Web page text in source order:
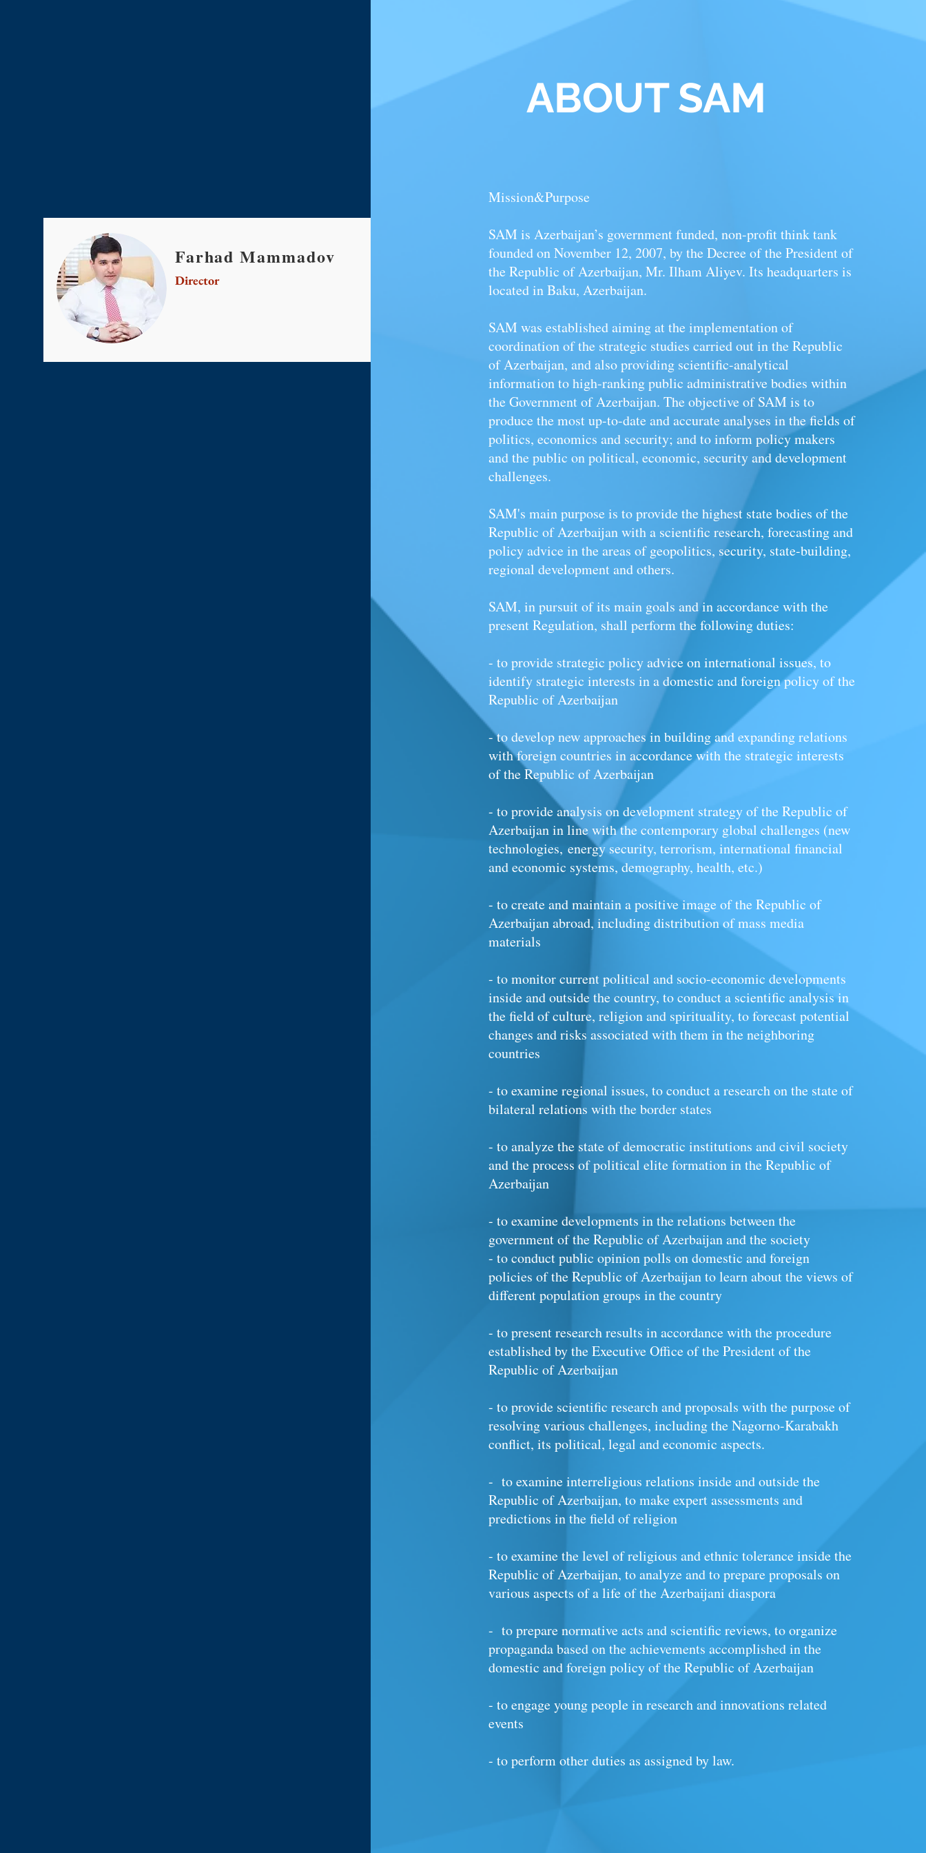
Director
Farhad Mammadov​
ABOUTSAM
Mission&Purpose
SAM is Azerbaijan’s government funded, non-profitthink tank
founded on November 12, 2007, by the Decree of the President of
the Republic of Azerbaijan, Mr. Ilham Aliyev. Its headquarters is
located in Baku, Azerbaijan.
SAM was established aiming at the implementation of
coordination of the strategic studies carried out in the Republic
of Azerbaijan, and also providing scientific-analytical
information to high-ranking public administrative bodies within
the Government of Azerbaijan. The objective of SAM is to
produce the most up-to-date and accurate analyses in the fields of
politics, economics andsecurity; and to inform policy makers
and the public on political, economic, security and development
challenges.
SAM's main purpose is to provide the highest state bodies of the
Republic of Azerbaijan with a scientific research, forecasting and
policy advice in the areas of geopolitics, security, state-building,
regional development and others.
SAM, in pursuit of its main goals and in accordance with the
present Regulation, shall perform the following duties:
- to provide strategic policy advice on international issues, to
identify strategic interests in a domestic and foreign policy of the
Republic of Azerbaijan
- to develop new approaches in building and expanding relations
with foreign countries in accordance with the strategic interests
of the Republic of Azerbaijan
- to provide analysis on development strategy of the Republic of
Azerbaijan in line with the contemporary global challenges (new
technologies, energy security, terrorism, international financial
and economic systems, demography, health, etc.)
- to create and maintain a positive image of the Republic of
Azerbaijan abroad, including distribution of mass media
materials
- to monitor current political and socio-economic developments
inside and outside the country, to conduct a scientific analysis in
the field of culture, religionandspirituality, to forecast potential
changes and risks associated with them in the neighboring
countries
- to examine regional issues, to conduct a research on the state of
bilateral relations with the border states
- to analyze the state of democratic institutions and civil society
and the process of political elite formation in the Republic of
Azerbaijan
- to examine developments in the relations between the
government of the Republic of Azerbaijan and the society
- to conduct public opinion polls on domestic and foreign
policies of the Republic of Azerbaijan to learn about the views of
different population groups in the country
- to present research results in accordance with the procedure
established by the Executive Office of the President of the
Republic of Azerbaijan
- to provide scientific research and proposals with the purpose of
resolving various challenges, including the Nagorno-Karabakh
conflict, its political, legal and economic aspects.
- to examine interreligious relations inside and outside the
Republic of Azerbaijan, to make expert assessments and
predictions in the field of religion
- to examine the level of religious and ethnic tolerance inside the
Republic of Azerbaijan, to analyze and to prepare proposals on
various aspects of a life of the Azerbaijani diaspora
- to prepare normative acts and scientific reviews, to organize
propaganda based on the achievements accomplished in the
domestic and foreign policy of the Republic of Azerbaijan
- to engage young people in research and innovations related
events
- to perform other duties as assigned by law.